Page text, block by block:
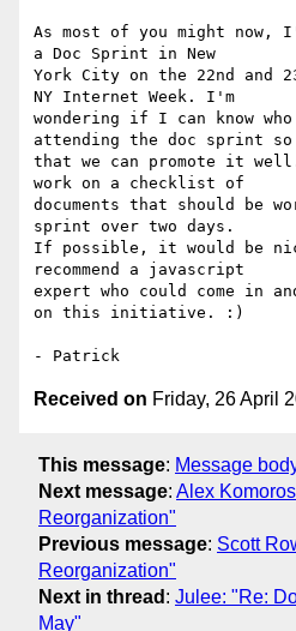
As most of you might now,
a Doc Sprint in New
York City on the 22nd and
NY Internet Week. I'm
wondering if I can know
attending the doc sprint so
that we can promote it
work on a checklist of
documents that should be
sprint over two days.
If possible, it would be
recommend a javascript
expert who could come in
on this initiative. :)
Received on Friday, 26 April
This message: Message
Next message: Alex
Reorganization"
Previous message: Scott
Reorganization"
Next in thread : Julee: "Re:
May"